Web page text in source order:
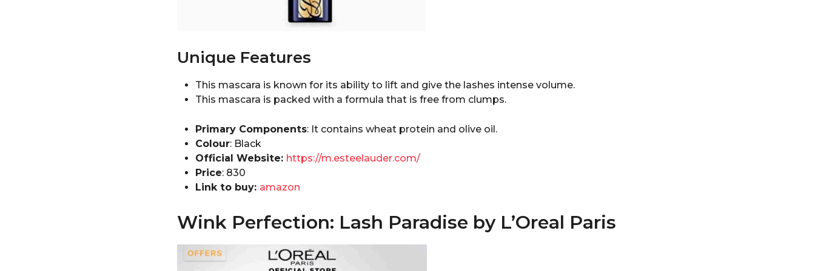
Unique Features
This mascara is known for its ability to lift and give the lashes intense volume.
This mascara is packed with a formula that is free from clumps.
Primary Components: It contains wheat protein and olive oil.
Colour: Black
Official Website: https://m.esteelauder.com/
Price: ₹830
Link to buy: amazon
Wink Perfection: Lash Paradise by L’Oreal Paris